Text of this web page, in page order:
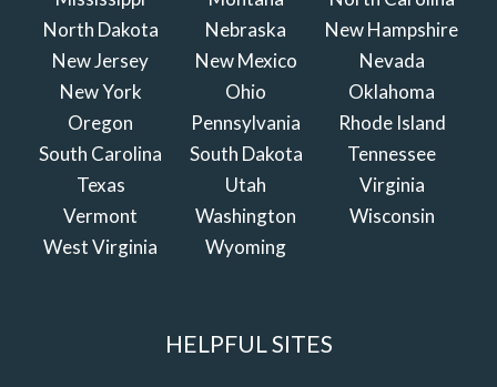
North Dakota
Nebraska
New Hampshire
New Jersey
New Mexico
Nevada
New York
Ohio
Oklahoma
Oregon
Pennsylvania
Rhode Island
South Carolina
South Dakota
Tennessee
Texas
Utah
Virginia
Vermont
Washington
Wisconsin
West Virginia
Wyoming
HELPFUL SITES